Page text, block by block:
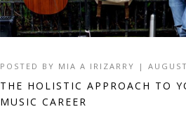
POSTED BY MIA A IRIZARRY |
THE HOLISTIC APPROACH TO
MUSIC CAREER